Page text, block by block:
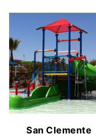
San Clemente